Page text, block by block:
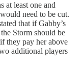
at least one and
need to be cut.
that if Gabby’s
Storm should be
they pay her above
additional players